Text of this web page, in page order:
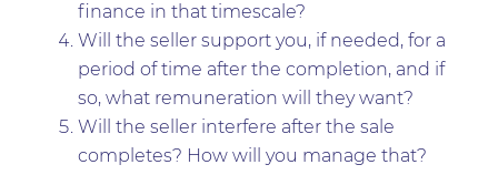
finance in that timescale?
Will the seller support you, if needed, for a
period of time after the completion, and if
so, what remuneration will they want?
Will the seller interfere after the sale
completes? How will you manage that?